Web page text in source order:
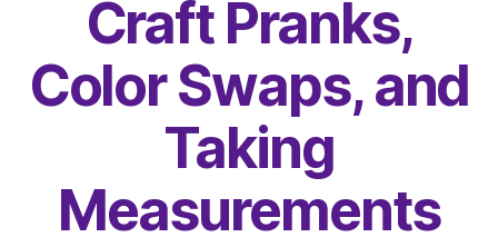
Craft Pranks,
Color Swaps, and
Taking
Measurements